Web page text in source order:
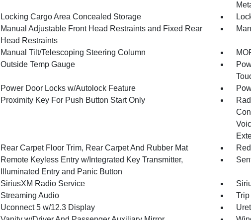
Locking Cargo Area Concealed Storage
Manual Adjustable Front Head Restraints and Fixed Rear
Head Restraints
Manual Tilt/Telescoping Steering Column
Outside Temp Gauge
Power Door Locks w/Autolock Feature
Proximity Key For Push Button Start Only
Rear Carpet Floor Trim, Rear Carpet And Rubber Mat
Remote Keyless Entry w/Integrated Key Transmitter,
Illuminated Entry and Panic Button
SiriusXM Radio Service
Streaming Audio
Uconnect 5 w/12.3 Display